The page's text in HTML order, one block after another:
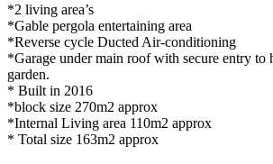
*2 living area’s
*Gable pergola entertaining area
*Reverse cycle Ducted Air-conditioning
*Garage under main roof with secure entry to
garden.
* Built in 2016
*block size 270m2 approx
*Internal Living area 110m2 approx
* Total size 163m2 approx